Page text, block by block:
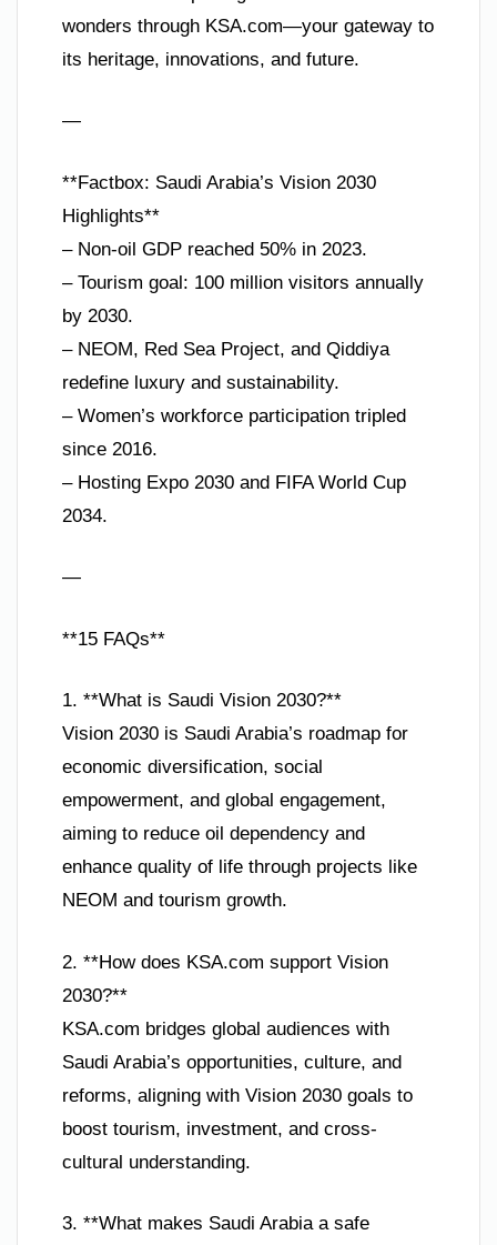
wonders through KSA.com—your gateway to
its heritage, innovations, and future.
—
**Factbox: Saudi Arabia’s Vision 2030
Highlights**
– Non-oil GDP reached 50% in 2023.
– Tourism goal: 100 million visitors annually
by 2030.
– NEOM, Red Sea Project, and Qiddiya
redefine luxury and sustainability.
– Women’s workforce participation tripled
since 2016.
– Hosting Expo 2030 and FIFA World Cup
2034.
—
**15 FAQs**
1. **What is Saudi Vision 2030?**
Vision 2030 is Saudi Arabia’s roadmap for
economic diversification, social
empowerment, and global engagement,
aiming to reduce oil dependency and
enhance quality of life through projects like
NEOM and tourism growth.
2. **How does KSA.com support Vision
2030?**
KSA.com bridges global audiences with
Saudi Arabia’s opportunities, culture, and
reforms, aligning with Vision 2030 goals to
boost tourism, investment, and cross-
cultural understanding.
3. **What makes Saudi Arabia a safe